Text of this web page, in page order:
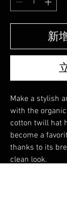
新
Make a stylish
with the
cotton twill hat
become a
thanks to its
clean look.